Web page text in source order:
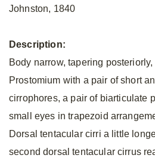
Johnston, 1840
Description:
Body narrow, tapering
Prostomium with a pair of short
cirrophores, a pair of biarticulate
small eyes in trapezoid
Dorsal tentacular cirri a little
second dorsal tentacular cirrus